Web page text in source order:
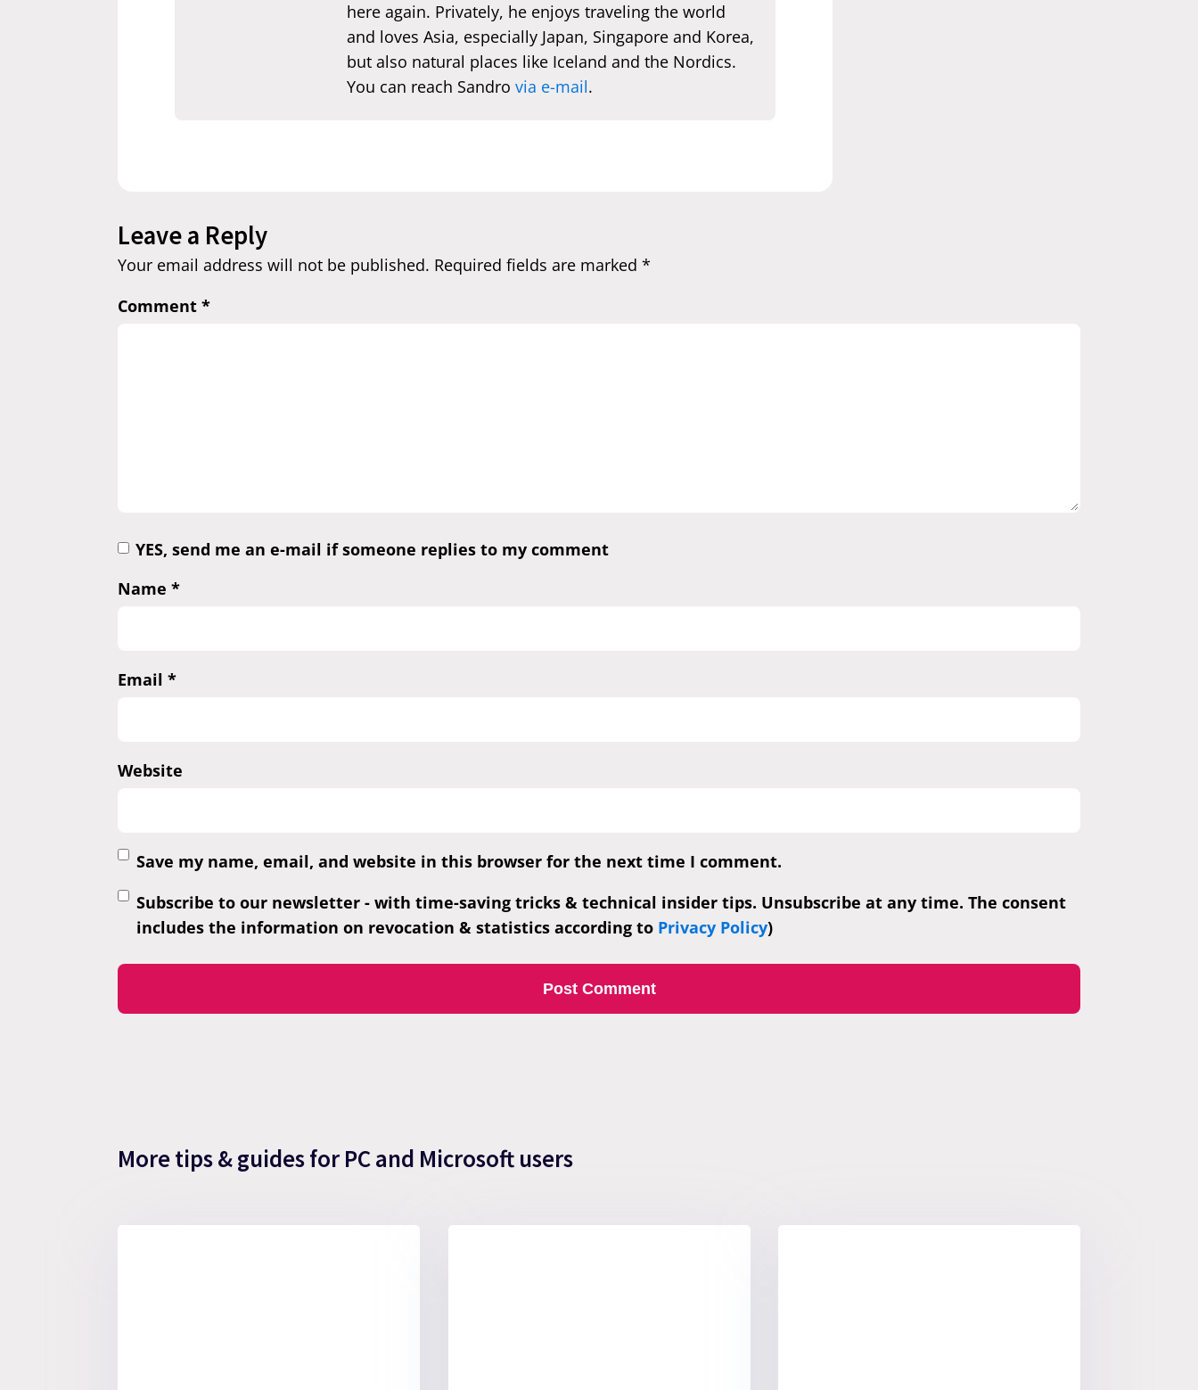
here again. Privately, he enjoys traveling the world
and loves Asia, especially Japan, Singapore and Korea,
but also natural places like Iceland and the Nordics.
You can reach Sandro via e-mail.
Leave a Reply
Your email address will not be published. Required fields are marked *
Comment *
YES, send me an e-mail if someone replies to my comment
Name *
Email *
Website
Save my name, email, and website in this browser for the next time I comment.
Subscribe to our newsletter - with time-saving tricks & technical insider tips. Unsubscribe at any time. The consent
includes the information on revocation & statistics according to Privacy Policy)
More tips & guides for PC and Microsoft users